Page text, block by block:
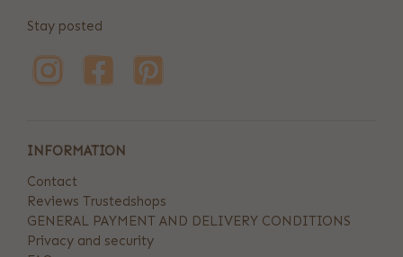
Stay posted
INFORMATION
Contact
Reviews Trustedshops
GENERAL PAYMENT AND DELIVERY CONDITIONS
Privacy and security